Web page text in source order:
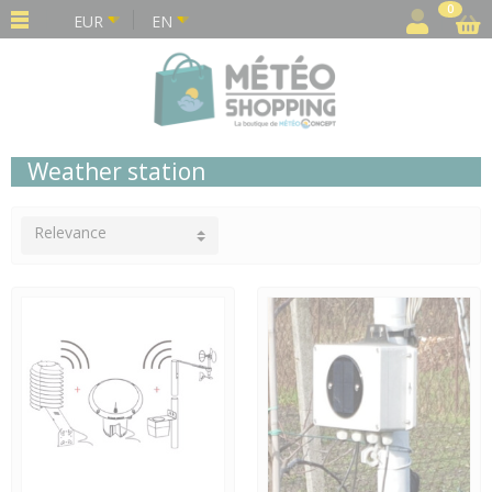
EUR EN
0
Weather station
Relevance
Cookies management panel